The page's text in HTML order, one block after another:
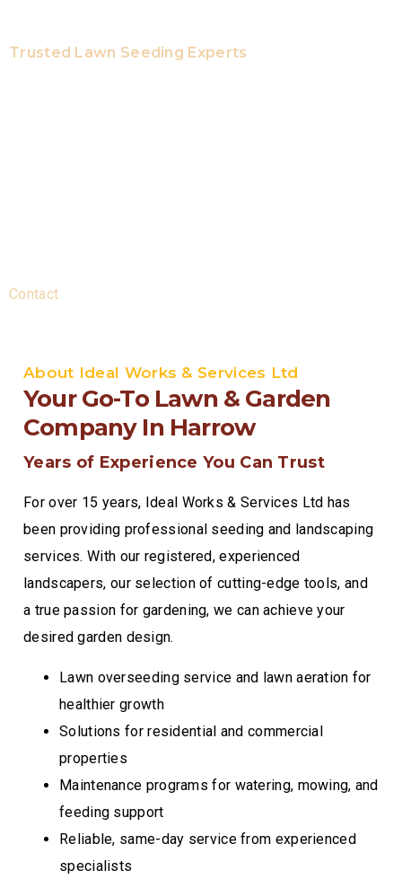
Trusted Lawn Seeding Experts
Contact
About Ideal Works & Services Ltd
Your Go-To Lawn & Garden
Company In Harrow
Years of Experience You Can Trust
For over 15 years, Ideal Works & Services Ltd has
been providing professional seeding and landscaping
services. With our registered, experienced
landscapers, our selection of cutting-edge tools, and
a true passion for gardening, we can achieve your
desired garden design.
Lawn overseeding service and lawn aeration for
healthier growth
Solutions for residential and commercial
properties
Maintenance programs for watering, mowing, and
feeding support
Reliable, same-day service from experienced
specialists